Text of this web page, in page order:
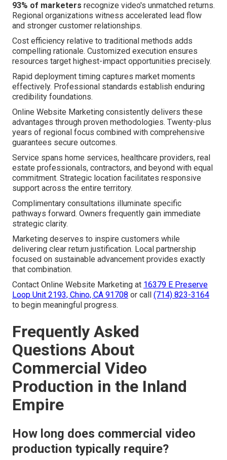
93% of marketers recognize video's unmatched returns.
Regional organizations witness accelerated lead flow
and stronger customer relationships.
Cost efficiency relative to traditional methods adds
compelling rationale. Customized execution ensures
resources target highest-impact opportunities precisely.
Rapid deployment timing captures market moments
effectively. Professional standards establish enduring
credibility foundations.
Online Website Marketing consistently delivers these
advantages through proven methodologies. Twenty-plus
years of regional focus combined with comprehensive
guarantees secure outcomes.
Service spans home services, healthcare providers, real
estate professionals, contractors, and beyond with equal
commitment. Strategic location facilitates responsive
support across the entire territory.
Complimentary consultations illuminate specific
pathways forward. Owners frequently gain immediate
strategic clarity.
Marketing deserves to inspire customers while
delivering clear return justification. Local partnership
focused on sustainable advancement provides exactly
that combination.
Contact Online Website Marketing at 16379 E Preserve
Loop Unit 2193, Chino, CA 91708 or call (714) 823-3164
to begin meaningful progress.
Frequently Asked
Questions About
Commercial Video
Production in the Inland
Empire
How long does commercial video
production typically require?